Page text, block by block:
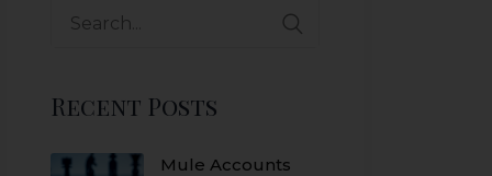
Search
Recent Posts
Mule Accounts